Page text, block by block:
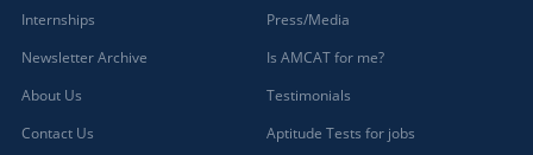
Internships
Newsletter Archive
About Us
Contact Us
Press/Media
Is AMCAT for me?
Testimonials
Aptitude Tests for jobs